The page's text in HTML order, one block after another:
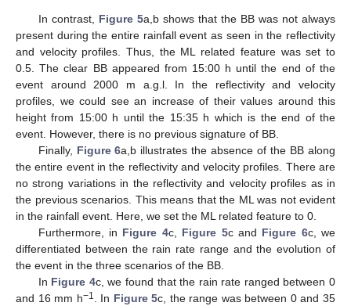
In contrast, Figure 5a,b shows that the BB was not always
present during the entire rainfall event as seen in the reflectivity
and velocity profiles. Thus, the ML related feature was set to
0.5. The clear BB appeared from 15:00 h until the end of the
event around 2000 m a.g.l. In the reflectivity and velocity
profiles, we could see an increase of their values around this
height from 15:00 h until the 15:35 h which is the end of the
event. However, there is no previous signature of BB.
Finally, Figure 6a,b illustrates the absence of the BB along
the entire event in the reflectivity and velocity profiles. There are
no strong variations in the reflectivity and velocity profiles as in
the previous scenarios. This means that the ML was not evident
in the rainfall event. Here, we set the ML related feature to 0.
Furthermore, in Figure 4c, Figure 5c and Figure 6c, we
differentiated between the rain rate range and the evolution of
the event in the three scenarios of the BB.
In Figure 4c, we found that the rain rate ranged between 0
and 16 mm h−1 . In Figure 5c, the range was between 0 and 35